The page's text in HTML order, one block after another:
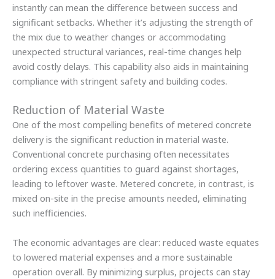
instantly can mean the difference between success and
significant setbacks. Whether it’s adjusting the strength of
the mix due to weather changes or accommodating
unexpected structural variances, real-time changes help
avoid costly delays. This capability also aids in maintaining
compliance with stringent safety and building codes.
Reduction of Material Waste
One of the most compelling benefits of metered concrete
delivery is the significant reduction in material waste.
Conventional concrete purchasing often necessitates
ordering excess quantities to guard against shortages,
leading to leftover waste. Metered concrete, in contrast, is
mixed on-site in the precise amounts needed, eliminating
such inefficiencies.
The economic advantages are clear: reduced waste equates
to lowered material expenses and a more sustainable
operation overall. By minimizing surplus, projects can stay